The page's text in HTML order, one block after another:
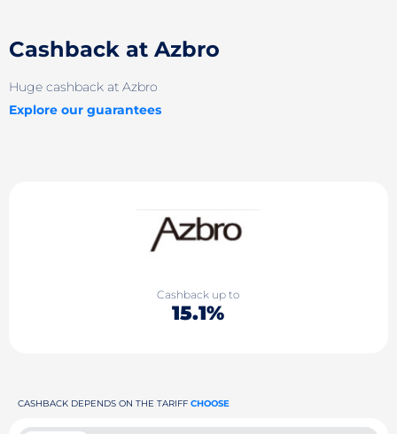
Cashback at Azbro
Huge cashback at Azbro
Explore our guarantees
Cashback up to
15.1%
CASHBACK DEPENDS ON THE TARIFF CHOOSE